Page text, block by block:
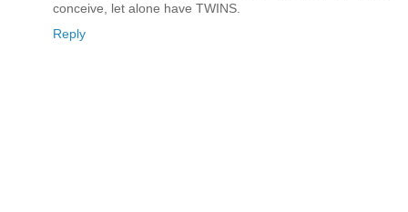
conceive, let alone have TWINS.
Reply